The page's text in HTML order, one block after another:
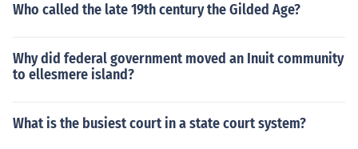
Who called the late 19th century the Gilded Age?
Why did federal government moved an Inuit community
to ellesmere island?
What is the busiest court in a state court system?